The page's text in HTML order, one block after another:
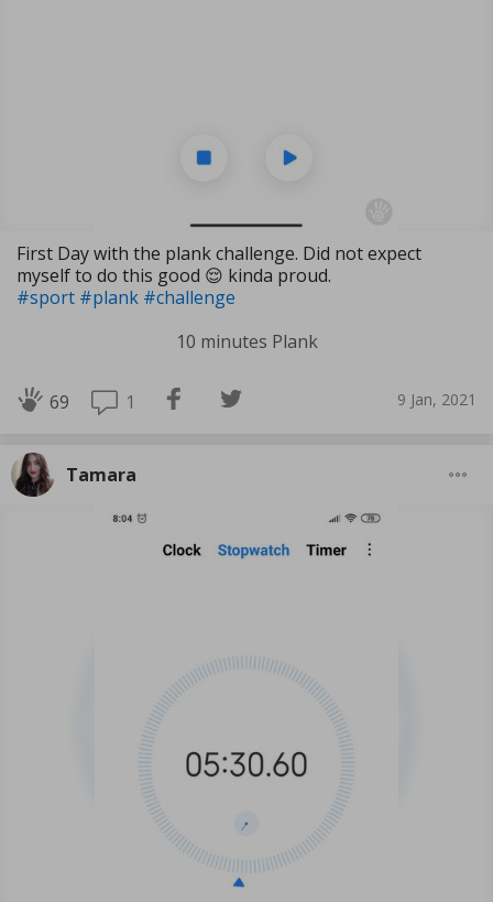
First Day with the plank challenge. Did not expect
myself to do this good 😌 kinda proud.
#sport #plank #challenge
10 minutes Plank
69 1 9 Jan, 2021
Tamara